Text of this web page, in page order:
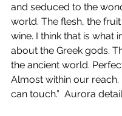
and seduced to the
world. The flesh, the
wine. I think that is what
about the Greek gods.
the ancient world.
Almost within our reach.
can touch.”  Aurora